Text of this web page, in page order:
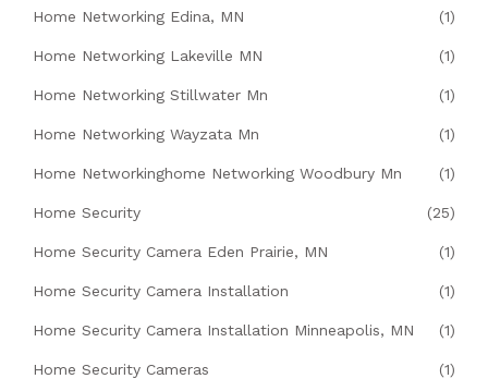
Home Networking Edina, MN (1)
Home Networking Lakeville MN (1)
Home Networking Stillwater Mn (1)
Home Networking Wayzata Mn (1)
Home Networkinghome Networking Woodbury Mn (1)
Home Security (25)
Home Security Camera Eden Prairie, MN (1)
Home Security Camera Installation (1)
Home Security Camera Installation Minneapolis, MN (1)
Home Security Cameras (1)